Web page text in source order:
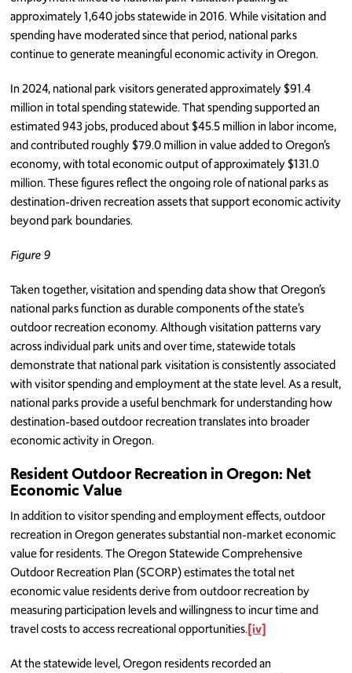
approximately 1,640 jobs statewide in 2016. While visitation and
spending have moderated since that period, national parks
continue to generate meaningful economic activity in Oregon.
In 2024, national park visitors generated approximately $91.4
million in total spending statewide. That spending supported an
estimated 943 jobs, produced about $45.5 million in labor income,
and contributed roughly $79.0 million in value added to Oregon’s
economy, with total economic output of approximately $131.0
million. These figures reflect the ongoing role of national parks as
destination-driven recreation assets that support economic activity
beyond park boundaries.
Figure 9
Taken together, visitation and spending data show that Oregon’s
national parks function as durable components of the state’s
outdoor recreation economy. Although visitation patterns vary
across individual park units and over time, statewide totals
demonstrate that national park visitation is consistently associated
with visitor spending and employment at the state level. As a result,
national parks provide a useful benchmark for understanding how
destination-based outdoor recreation translates into broader
economic activity in Oregon.
Resident Outdoor Recreation in Oregon: Net
Economic Value
In addition to visitor spending and employment effects, outdoor
recreation in Oregon generates substantial non-market economic
value for residents. The Oregon Statewide Comprehensive
Outdoor Recreation Plan (SCORP) estimates the total net
economic value residents derive from outdoor recreation by
measuring participation levels and willingness to incur time and
travel costs to access recreational opportunities.[iv]
At the statewide level, Oregon residents recorded an